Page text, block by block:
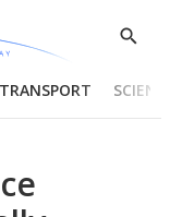
Show
TRANSPORT